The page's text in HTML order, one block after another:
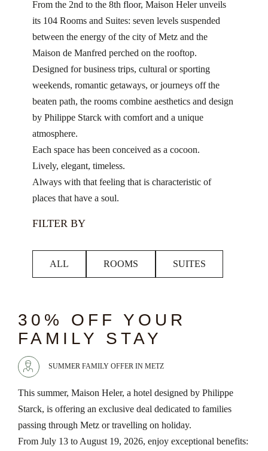
From the 2nd to the 8th floor, Maison Heler unveils
its 104 Rooms and Suites: seven levels suspended
between the energy of the city of Metz and the
Maison de Manfred perched on the rooftop.
Designed for business trips, cultural or sporting
weekends, romantic getaways, or journeys off the
beaten path, the rooms combine aesthetics and design
by Philippe Starck with comfort and a unique
atmosphere.
Each space has been conceived as a cocoon.
Lively, elegant, timeless.
Always with that feeling that is characteristic of
places that have a soul.
FILTER BY
ALL ROOMS SUITES
30% OFF YOUR
FAMILY STAY
SUMMER FAMILY OFFER IN METZ
This summer, Maison Heler, a hotel designed by Philippe
Starck, is offering an exclusive deal dedicated to families
passing through Metz or travelling on holiday.
From July 13 to August 19, 2026, enjoy exceptional benefits: